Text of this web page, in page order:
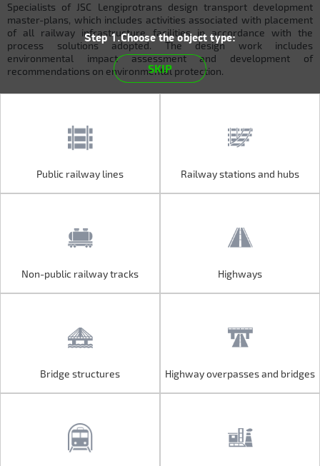
Specialists of JSC Lengiprotrans design transport development
master-plans, which includes activities associated with placement
of all railway infrastructure facilities in accordance with the
process solutions adopted. The design work includes
environmental impact assessment and development of
recommendations on environmental protection.
Step 1.Choose the object type:
SKIP
Public railway lines Railway stations and hubs
Non-public railway tracks Highways
Bridge structures Highway overpasses and bridges